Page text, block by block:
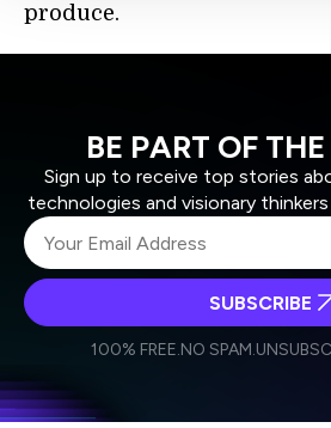
produce.
BE PART OF
Sign up to receive top stories
technologies and visionary
Weekly
Daily
personal data in accordance with
SUBSCRIBE
100% FREE.NO SPAM.